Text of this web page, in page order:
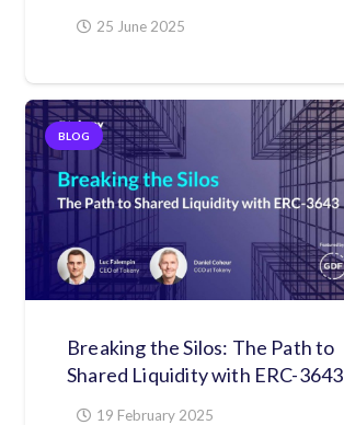
25 June 2025
BLOG
Breaking the Silos: The Path to
Shared Liquidity with ERC-3643
19 February 2025